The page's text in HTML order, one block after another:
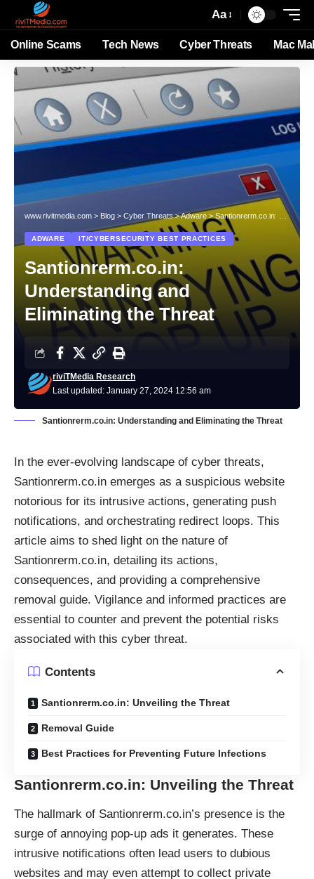
Aa
Online Scams Tech News Cyber Threats Mac
www.rivitmedia.com > Blog > Cyber Threats>Adware >Santionrerm.co.in: Understanding and Eliminating the Threat
ADWARE IT/CYBERSECURITY BEST PRACTICES
Santionrerm.co.in:
Understanding and
Eliminating the Threat
Last updated: January 27, 2024 12:56 am
riviTMedia Research
Santionrerm.co.in: Understanding and Eliminating the Threat
In the ever-evolving landscape of cyber threats,
Santionrerm.co.in emerges as a suspicious website
notorious for its intrusive actions, generating push
notifications, and orchestrating redirect loops. This
article aims to shed light on the nature of
Santionrerm.co.in, detailing its actions,
consequences, and providing a comprehensive
removal guide. Vigilance and informed practices are
essential to counter and prevent the potential risks
associated with this cyber threat.
Contents
Santionrerm.co.in: Unveiling the Threat
Removal Guide
Best Practices for Preventing Future Infections
Santionrerm.co.in: Unveiling the Threat
The hallmark of Santionrerm.co.in’s presence is the
surge of annoying pop-up ads it generates. These
intrusive notifications often lead users to dubious
websites and may even attempt to collect private